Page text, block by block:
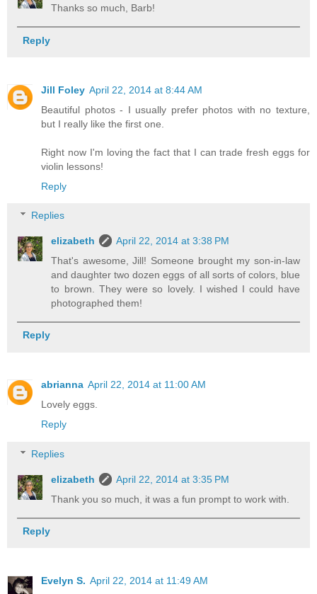
Thanks so much, Barb!
Reply
Jill Foley April 22, 2014 at 8:44 AM
Beautiful photos - I usually prefer photos with no texture,
but I really like the first one.
Right now I'm loving the fact that I can trade fresh eggs for
violin lessons!
Reply
Replies
elizabeth
April 22, 2014 at 3:38 PM
That's awesome, Jill! Someone brought my son-in-law
and daughter two dozen eggs of all sorts of colors, blue
to brown. They were so lovely. I wished I could have
photographed them!
Reply
abrianna April 22, 2014 at 11:00 AM
Lovely eggs.
Reply
Replies
elizabeth
April 22, 2014 at 3:35 PM
Thank you so much, it was a fun prompt to work with.
Reply
Evelyn S. April 22, 2014 at 11:49 AM